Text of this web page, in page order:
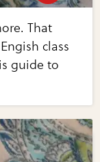
That
class
guide to